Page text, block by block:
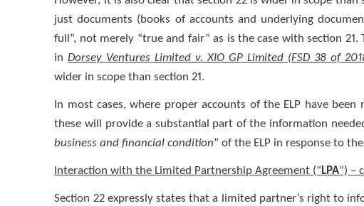
just documents (books of accounts and underlying
full”, not merely “true and fair” as is the case with section
inDorsey Ventures Limited v. XIO GP Limited (FSD 38 of
wider in scope than section 21.
In most cases, where proper accounts of the ELP have
these will provide a substantial part of the information
business and financial condition” of the ELP in response to
Interaction with the Limited Partnership Agreement (“ LPA”) –
Section 22 expressly states that a limited partner’s right to